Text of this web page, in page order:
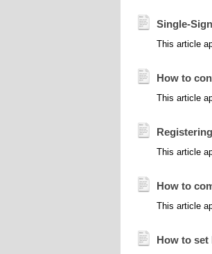
Single-
This article
How to
This article
This article
How to
This article
How to set